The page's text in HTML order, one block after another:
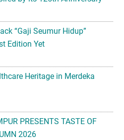
“Gaji Seumur Hidup”
Edition Yet
Heritage in Merdeka
PRESENTS TASTE OF
2026